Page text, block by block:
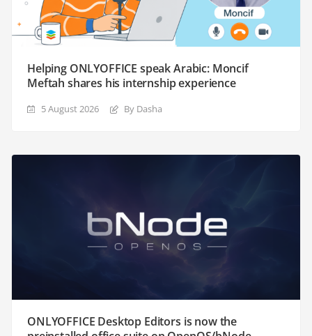
Helping ONLYOFFICE speak Arabic: Moncif
Meftah shares his internship experience
5 August 2026 By Dasha
ONLYOFFICE Desktop Editors is now the